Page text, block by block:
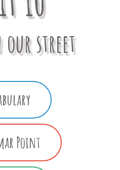
our street
Point